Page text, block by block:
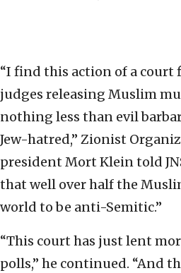
“I find this action of a
judges releasing Muslim
nothing less than evil
Jew-hatred,” Zionist
president Mort Klein told
that well over half the
world to be anti-Semitic.”
“This court has just lent
polls,” he continued. “And